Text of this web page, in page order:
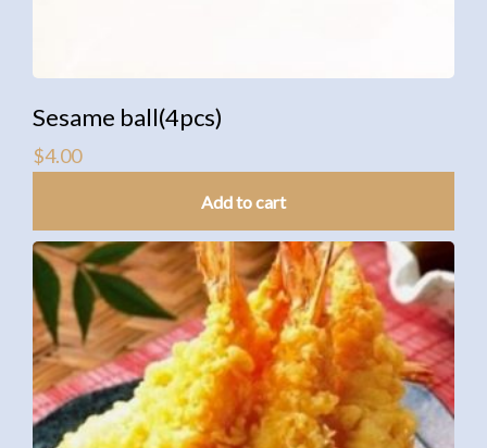
Sesame ball(4pcs)
$4.00
Add to cart